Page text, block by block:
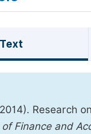
Research
Finance and